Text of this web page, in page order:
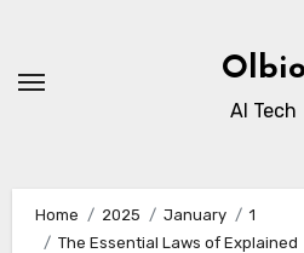
content
Olbio
AI Tech
Home 2025 January
1
The Essential Laws of Explained